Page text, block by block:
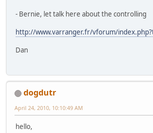
- Bernie, let talk here about the controlling
http://www.varranger.fr/vforum/
Dan
dogdutr
April 24, 2010, 10:10:49 AM
hello,